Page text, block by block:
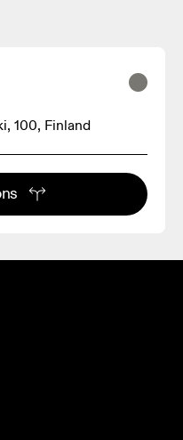
100, Finland